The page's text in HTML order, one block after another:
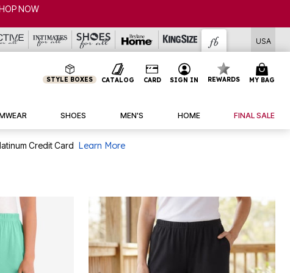
USA
STYLE BOXES CATALOG CARD SIGN IN REWARDS MY BAG
SHOES MEN'S HOME FINAL SALE
Credit Card Learn More